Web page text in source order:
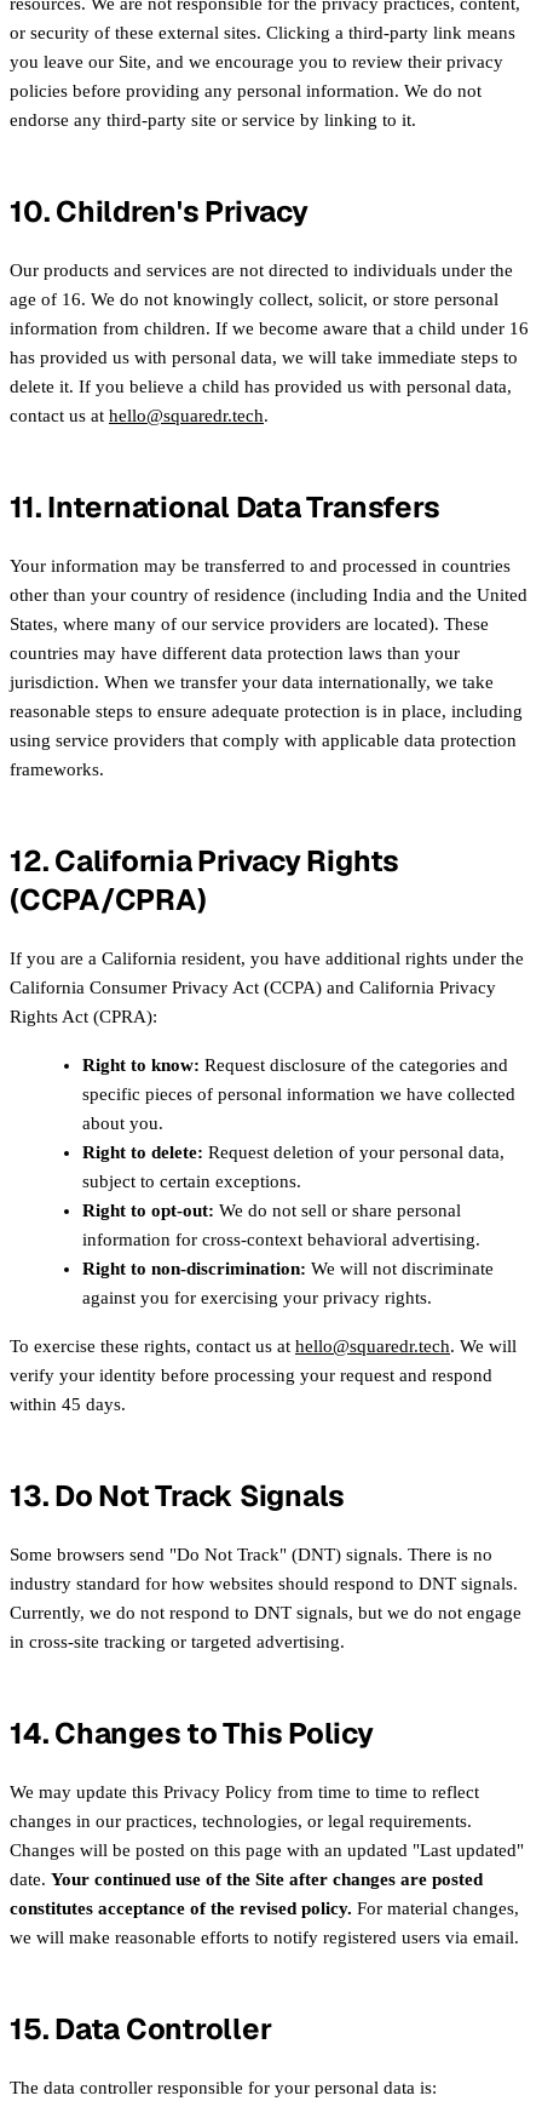
resources. We are not responsible for the privacy practices, content,
or security of these external sites. Clicking a third-party link means
you leave our Site, and we encourage you to review their privacy
policies before providing any personal information. We do not
endorse any third-party site or service by linking to it.
10. Children's Privacy
Our products and services are not directed to individuals under the
age of 16. We do not knowingly collect, solicit, or store personal
information from children. If we become aware that a child under 16
has provided us with personal data, we will take immediate steps to
delete it. If you believe a child has provided us with personal data,
contact us at hello@squaredr.tech.
11. International Data Transfers
Your information may be transferred to and processed in countries
other than your country of residence (including India and the United
States, where many of our service providers are located). These
countries may have different data protection laws than your
jurisdiction. When we transfer your data internationally, we take
reasonable steps to ensure adequate protection is in place, including
using service providers that comply with applicable data protection
frameworks.
12. California Privacy Rights
(CCPA/CPRA)
If you are a California resident, you have additional rights under the
California Consumer Privacy Act (CCPA) and California Privacy
Rights Act (CPRA):
Right to know: Request disclosure of the categories and
specific pieces of personal information we have collected
about you.
Right to delete: Request deletion of your personal data,
subject to certain exceptions.
Right to opt-out: We do not sell or share personal
information for cross-context behavioral advertising.
Right to non-discrimination: We will not discriminate
against you for exercising your privacy rights.
To exercise these rights, contact us at hello@squaredr.tech. We will
verify your identity before processing your request and respond
within 45 days.
13. Do Not Track Signals
Some browsers send "Do Not Track" (DNT) signals. There is no
industry standard for how websites should respond to DNT signals.
Currently, we do not respond to DNT signals, but we do not engage
in cross-site tracking or targeted advertising.
14. Changes to This Policy
We may update this Privacy Policy from time to time to reflect
changes in our practices, technologies, or legal requirements.
Changes will be posted on this page with an updated "Last updated"
date. Your continued use of the Site after changes are posted
constitutes acceptance of the revised policy. For material changes,
we will make reasonable efforts to notify registered users via email.
15. Data Controller
The data controller responsible for your personal data is: